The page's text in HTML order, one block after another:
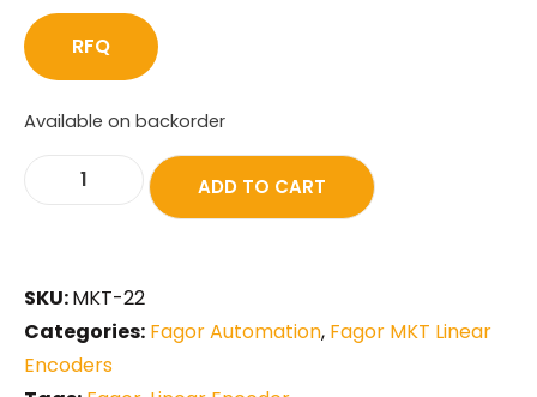
RFQ
Available on backorder
ADD TO CART
SKU:MKT-22
Categories: Fagor Automation, Fagor MKT Linear
Encoders